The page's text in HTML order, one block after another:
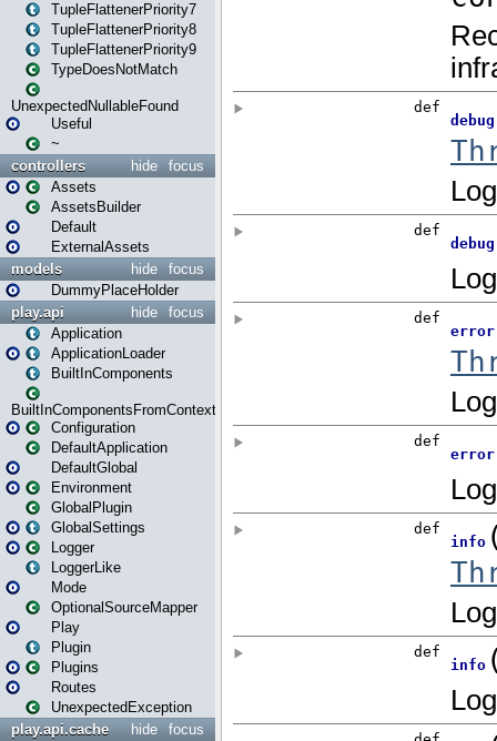
TupleFlattenerPriority7
TupleFlattenerPriority8
TupleFlattenerPriority9
TypeDoesNotMatch
UnexpectedNullableFound
Useful
~
focus
hide
controllers
Assets
AssetsBuilder
Default
ExternalAssets
focus
hide
models
DummyPlaceHolder
focus
hide
play.api
Application
ApplicationLoader
BuiltInComponents
BuiltInComponentsFromContext
Configuration
DefaultApplication
DefaultGlobal
Environment
GlobalPlugin
GlobalSettings
Logger
LoggerLike
Mode
OptionalSourceMapper
Play
Plugin
Plugins
Routes
UnexpectedException
focus
hide
play.api.cache